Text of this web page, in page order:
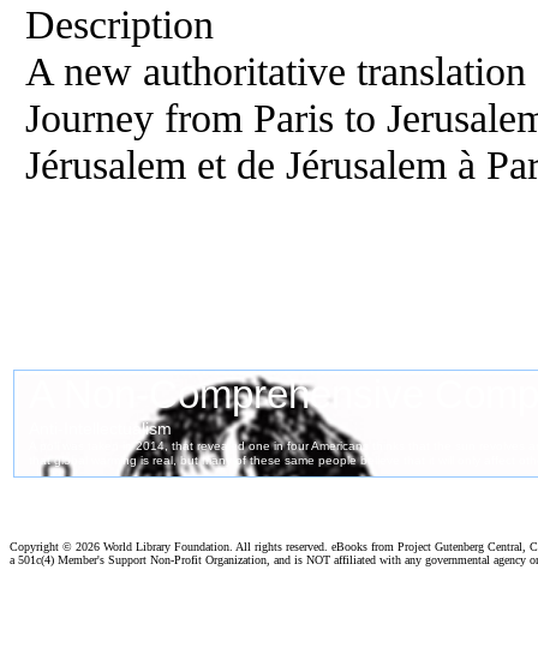
Description
A new authoritative translation
Journey from Paris to
Jérusalem et de Jérusalem à
Copyright © 2026 World Library Foundation. All rights reserved. eBooks from Project Gutenberg Central,
a 501c(4) Member's Support Non-Profit Organization, and is NOT affiliated with any governmental agency